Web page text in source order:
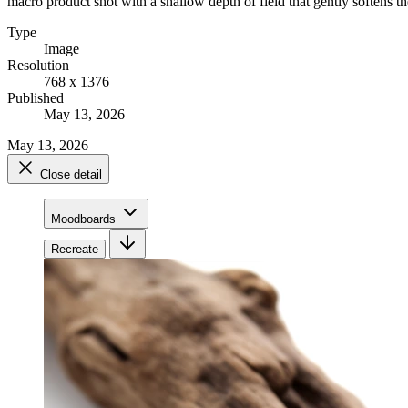
Type
Image
Resolution
768 x 1376
Published
May 13, 2026
May 13, 2026
Close detail
Moodboards
Recreate